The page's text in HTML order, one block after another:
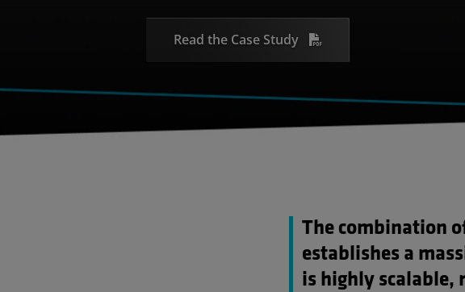
Read the Case Study
The combination
establishes a
is highly scalable,